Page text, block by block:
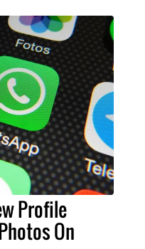
Profile
On